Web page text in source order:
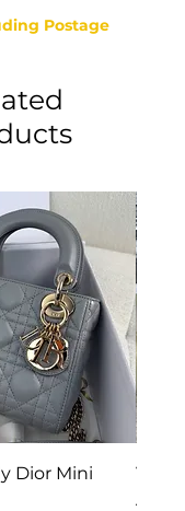
Postage
Dior Mini
Van